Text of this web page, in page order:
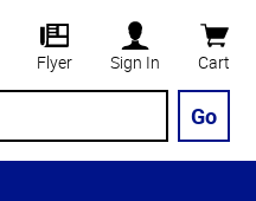
Flyer Sign In Cart
Go